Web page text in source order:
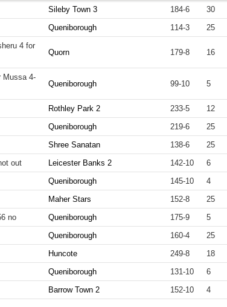
Sileby Town 3 184-6 30
Queniborough 114-3 25
Quorn 179-8 16
Mussa 4-
Queniborough 99-10 5
Rothley Park 2 233-5 12
Queniborough 219-6 25
Shree Sanatan 138-6 25
out Leicester Banks 2 142-10 6
Queniborough 145-10 4
Maher Stars 152-8 25
no Queniborough 175-9 5
Queniborough 160-4 25
Huncote 249-8 18
Queniborough 131-10 6
Barrow Town 2 152-10 4